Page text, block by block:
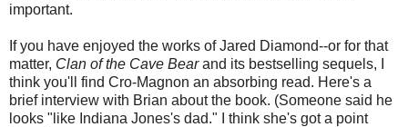
important.
If you have enjoyed the works of Jared Diamond--or for that
matter, Clan of the Cave Bearand its bestselling sequels, I
think you'll find Cro-Magnon an absorbing read. Here's a
brief interview with Brian about the book. (Someone said he
looks "like Indiana Jones's dad." I think she's got a point